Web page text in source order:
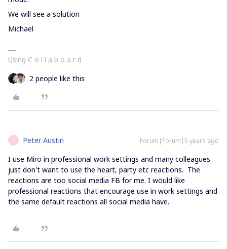
We will see a solution
Michael
Using C o l l a b o a r d
2 people like this
P Peter Austin Forum|Forum|5 years ago
I use Miro in professional work settings and many colleagues
just don't want to use the heart, party etc reactions. The
reactions are too social media FB for me. I would like
professional reactions that encourage use in work settings and
the same default reactions all social media have.